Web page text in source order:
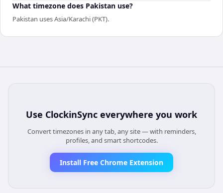
What timezone does Pakistan use?
Pakistan uses Asia/Karachi (PKT).
Use ClockinSync everywhere you work
Convert timezones in any tab, any site — with reminders,
profiles, and smart shortcodes.
Install Free Chrome Extension